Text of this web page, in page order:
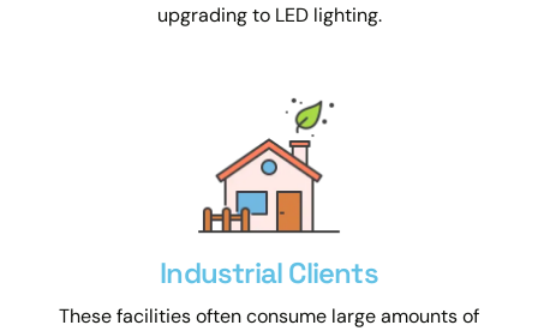
upgrading to LED lighting.
Industrial Clients
These facilities often consume large amounts of